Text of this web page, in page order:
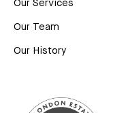
Our Services
Our Team
Our History